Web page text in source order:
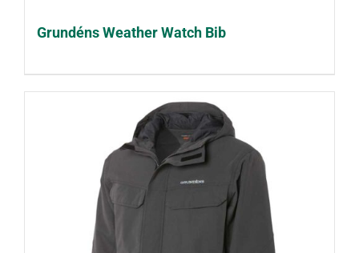
Grundéns Weather Watch Bib